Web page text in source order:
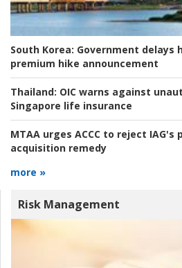
South Korea: Government delays
premium hike announcement
Thailand: OIC warns against
Singapore life insurance
MTAA urges ACCC to reject IAG's
acquisition remedy
more »
Risk Management